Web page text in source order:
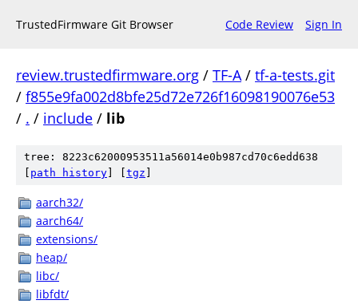
TrustedFirmware Git Browser Code Review Sign In
review.trustedfirmware.org / TF-A/ tf-a-tests.git
/ f855e9fa002d8bfe25d72e726f16098190076e53
/ . / include / lib
tree: 8223c62000953511a56014e0b987cd70c6edd638
path history tgz
aarch32/
aarch64/
extensions/
heap/
libc/
libfdt/